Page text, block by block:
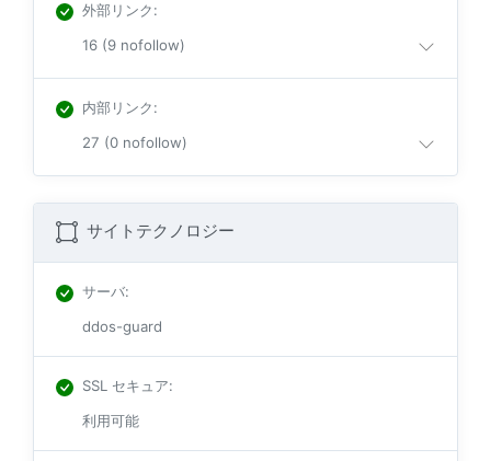
外部リンク:
16 (9 nofollow)
内部リンク:
27 (0 nofollow)
サイトテクノロジー
サーバ:
ddos-guard
SSL セキュア:
利用可能